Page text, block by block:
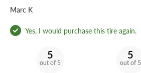
Marc K
Yes, I would purchase this tire again.
5
out of 5
5
out of 5